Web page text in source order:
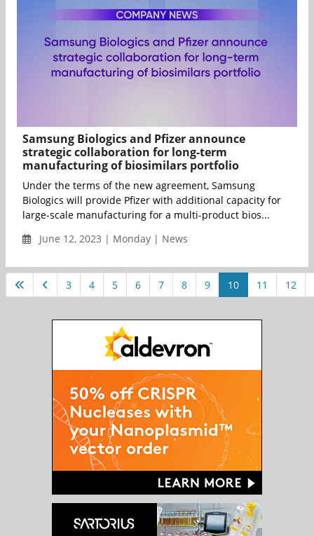
Samsung Biologics and Pfizer announce
strategic collaboration for long-term
manufacturing of biosimilars portfolio
Under the terms of the new agreement, Samsung
Biologics will provide Pfizer with additional capacity for
large-scale manufacturing for a multi-product bios...
June 12, 2023 | Monday | News
3 4 5 6 7 8 9 10 11 12